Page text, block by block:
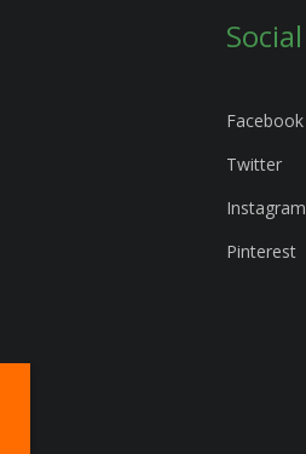
Social
Facebook
Twitter
Instagram
Pinterest